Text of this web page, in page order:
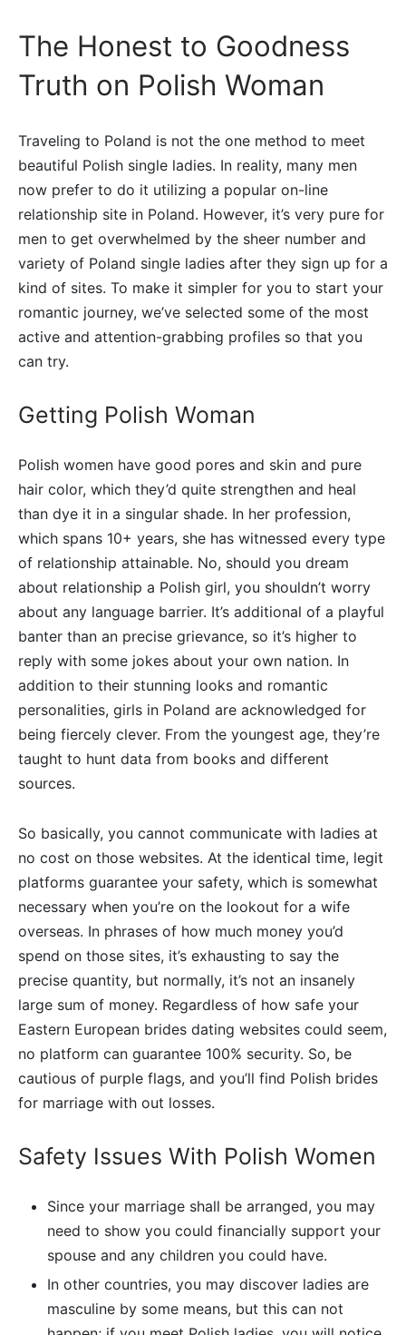
The Honest to Goodness
Truth on Polish Woman
Traveling to Poland is not the one method to meet
beautiful Polish single ladies. In reality, many men
now prefer to do it utilizing a popular on-line
relationship site in Poland. However, it’s very pure for
men to get overwhelmed by the sheer number and
variety of Poland single ladies after they sign up for a
kind of sites. To make it simpler for you to start your
romantic journey, we’ve selected some of the most
active and attention-grabbing profiles so that you
can try.
Getting Polish Woman
Polish women have good pores and skin and pure
hair color, which they’d quite strengthen and heal
than dye it in a singular shade. In her profession,
which spans 10+ years, she has witnessed every type
of relationship attainable. No, should you dream
about relationship a Polish girl, you shouldn’t worry
about any language barrier. It’s additional of a playful
banter than an precise grievance, so it’s higher to
reply with some jokes about your own nation. In
addition to their stunning looks and romantic
personalities, girls in Poland are acknowledged for
being fiercely clever. From the youngest age, they’re
taught to hunt data from books and different
sources.
So basically, you cannot communicate with ladies at
no cost on those websites. At the identical time, legit
platforms guarantee your safety, which is somewhat
necessary when you’re on the lookout for a wife
overseas. In phrases of how much money you’d
spend on those sites, it’s exhausting to say the
precise quantity, but normally, it’s not an insanely
large sum of money. Regardless of how safe your
Eastern European brides dating websites could seem,
no platform can guarantee 100% security. So, be
cautious of purple flags, and you’ll find Polish brides
for marriage with out losses.
Safety Issues With Polish Women
Since your marriage shall be arranged, you may
need to show you could financially support your
spouse and any children you could have.
In other countries, you may discover ladies are
masculine by some means, but this can not